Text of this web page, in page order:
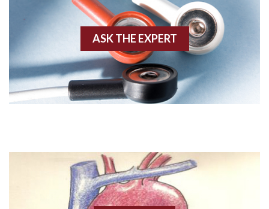
Angiogram
Angioplasty
Anterior wall M.I.
ASK THE EXPERT